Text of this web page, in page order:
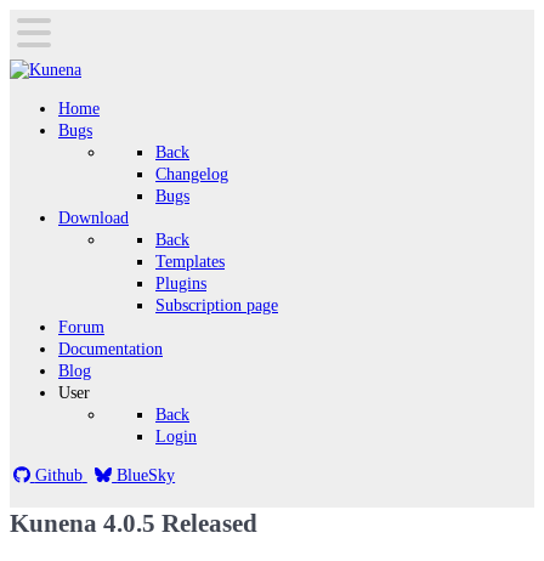
Home
Bugs
Back
Changelog
Bugs
Download
Back
Templates
Plugins
Subscription page
Forum
Documentation
Blog
User
Back
Login
Github BlueSky
Kunena 4.0.5 Released